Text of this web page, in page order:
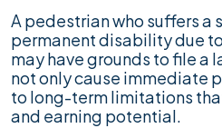
A pedestrian who suffers a
permanent disability due
may have grounds to file a
not only cause immediate
to long-term limitations
and earning potential.